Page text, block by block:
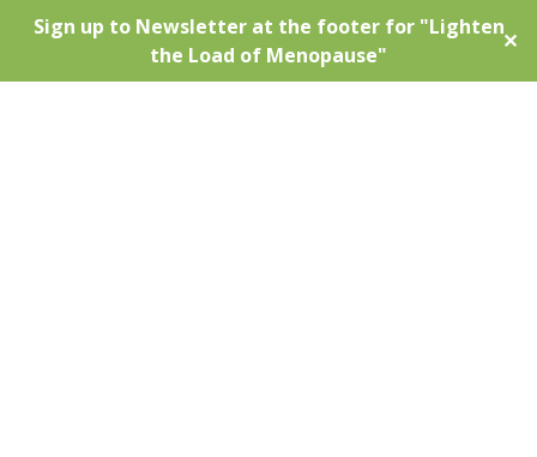
Sign up to Newsletter at the footer for "Lighten
the Load of Menopause"
✕